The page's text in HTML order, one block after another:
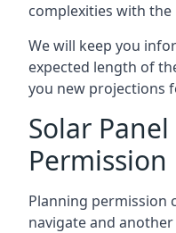
complexities with
We will keep you
expected length of
you new projections
Solar
Permission
Planning permission
navigate and